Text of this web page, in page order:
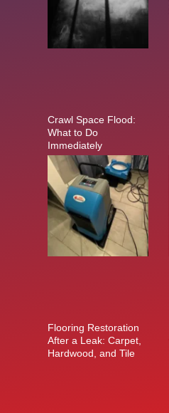
Crawl Space Flood:
What to Do
Immediately
Flooring Restoration
After a Leak: Carpet,
Hardwood, and Tile